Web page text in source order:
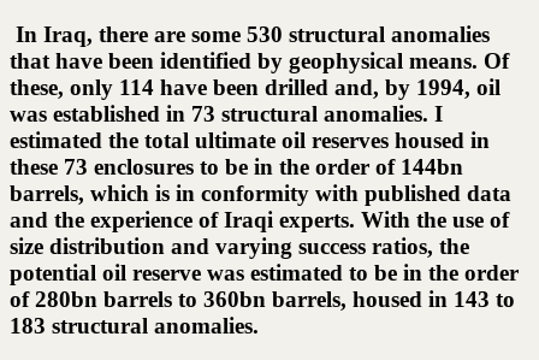
In Iraq, there are some 530 structural anomalies
that have been identified by geophysical means. Of
these, only 114 have been drilled and, by 1994, oil
was established in 73 structural anomalies. I
estimated the total ultimate oil reserves housed in
these 73 enclosures to be in the order of 144bn
barrels, which is in conformity with published data
and the experience of Iraqi experts. With the use of
size distribution and varying success ratios, the
potential oil reserve was estimated to be in the order
of 280bn barrels to 360bn barrels, housed in 143 to
183 structural anomalies.